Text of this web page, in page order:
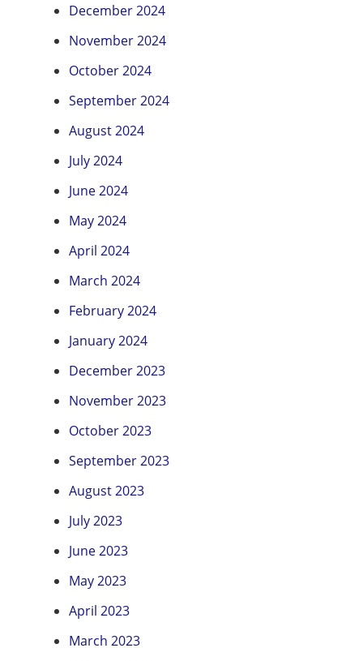
December 2024
November 2024
October 2024
September 2024
August 2024
July 2024
June 2024
May 2024
April 2024
March 2024
February 2024
January 2024
December 2023
November 2023
October 2023
September 2023
August 2023
July 2023
June 2023
May 2023
April 2023
March 2023